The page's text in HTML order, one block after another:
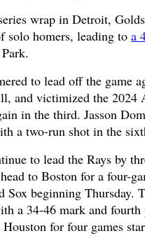
wrap in Detroit,
solo homers, leading to a
to lead off the game
and victimized the 2024
in the third. Jasson
a two-run shot in the
to lead the Rays by
to Boston for a four-
Sox beginning Thursday.
a 34-46 mark and fourth
for four games